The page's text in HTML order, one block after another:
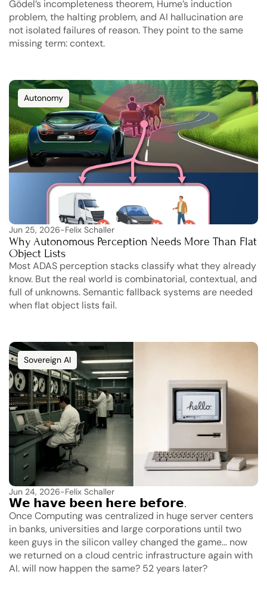
Gödel’s incompleteness theorem, Hume’s induction
problem, the halting problem, and AI hallucination are
not isolated failures of reason. They point to the same
missing term: context.
Autonomy
Jun 25, 2026-Felix Schaller
Why Autonomous Perception Needs More Than Flat
Object Lists
Most ADAS perception stacks classify what they already
know. But the real world is combinatorial, contextual, and
full of unknowns. Semantic fallback systems are needed
when flat object lists fail.
Sovereign AI
Jun 24, 2026-Felix Schaller
𝗪𝗲 𝗵𝗮𝘃𝗲 𝗯𝗲𝗲𝗻 𝗵𝗲𝗿𝗲 𝗯𝗲𝗳𝗼𝗿𝗲.
Once Computing was centralized in huge server centers
in banks, universities and large corporations until two
keen guys in the silicon valley changed the game... now
we returned on a cloud centric infrastructure again with
AI. will now happen the same? 52 years later?